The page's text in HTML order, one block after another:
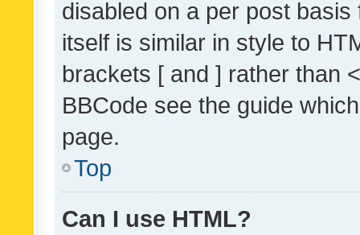
disabled on a per post
itself is similar in style to
brackets [ and ] rather than
BBCode see the guide
page.
Top
Can I use HTML?